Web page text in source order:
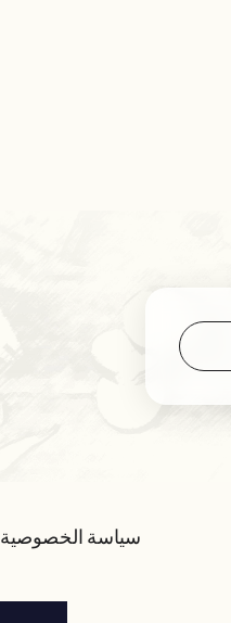
سياسة الخصوصية